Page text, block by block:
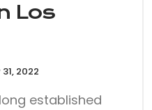
Los
2022
established